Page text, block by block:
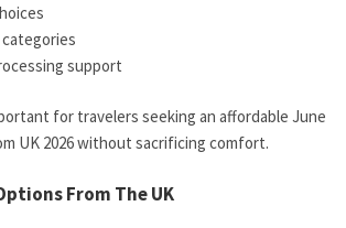
support
for travelers seeking an affordable June
UK 2026 without sacrificing comfort.
From The UK